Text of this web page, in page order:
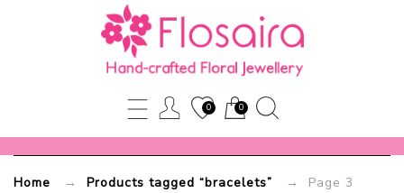
0 0
Home → Products tagged “bracelets” → Page 3